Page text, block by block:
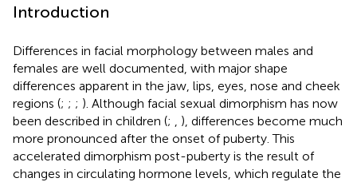
Introduction
Differences in facial morphology between males and
females are well documented, with major shape
differences apparent in the jaw, lips, eyes, nose and cheek
regions (; ; ; ). Although facial sexual dimorphism has now
been described in children (;
), differences become much
more pronounced after the onset of puberty. This
accelerated dimorphism post-puberty is the result of
changes in circulating hormone levels, which regulate the